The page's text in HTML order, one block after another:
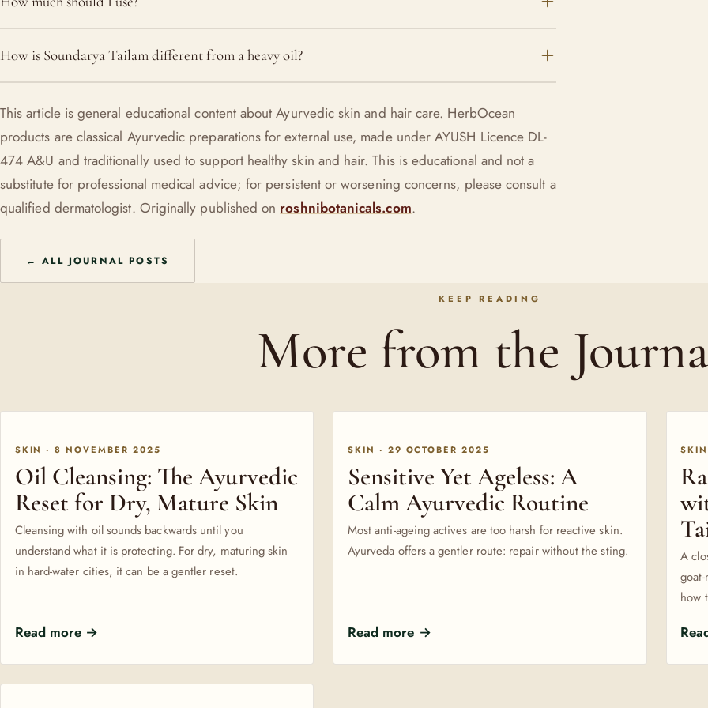
reduce the reactive oil surge that congests pores. Patch-test and use sparingly.
pressed into damp skin, a little absorbs cleanly.
How is Soundarya Tailam different from a heavy oil?
licorice, free of mineral oil and silicones, made to be worn thin rather than
slathered on.
This article is general educational content about Ayurvedic skin and hair care. HerbOcean
products are classical Ayurvedic preparations for external use, made under AYUSH Licence DL-
474 A&U and traditionally used to support healthy skin and hair. This is educational and not a
substitute for professional medical advice; for persistent or worsening concerns, please consult a
qualified dermatologist. Originally published on roshnibotanicals.com.
← ALL JOURNAL POSTS
KEEP READING
More from the
SKIN · 8 NOVEMBER 2025
Oil Cleansing: The Ayurvedic
Reset for Dry, Mature Skin
Cleansing with oil sounds backwards until you
understand what it is protecting. For dry, maturing skin
in hard-water cities, it can be a gentler reset.
Read more →
SKIN · 29 OCTOBER 2025
Sensitive Yet Ageless: A
Calm Ayurvedic Routine
Most anti-ageing actives are too harsh for reactive skin.
Ayurveda offers a gentler route: repair without the sting.
Read more →
A
how